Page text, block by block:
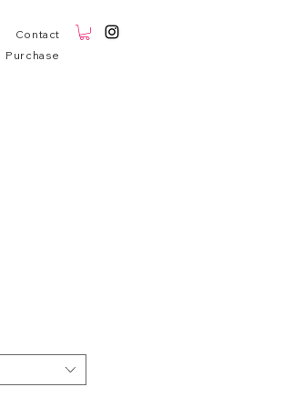
Contact
Purchase